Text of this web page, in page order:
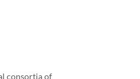
consortia of